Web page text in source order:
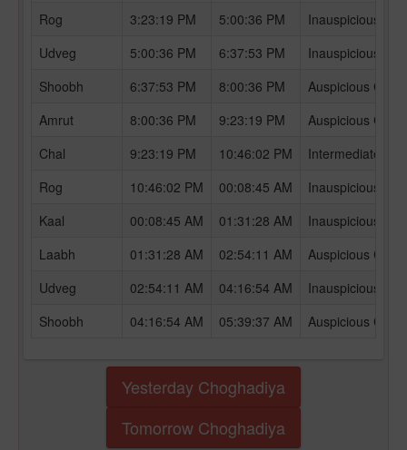
Rog
3:23:19 PM 5:00:36 PM
Inauspicious
Udveg
5:00:36 PM 6:37:53 PM
Inauspicious
Shoobh
6:37:53 PM 8:00:36 PM
Auspicious
Amrut
8:00:36 PM 9:23:19 PM
Auspicious
Chal
9:23:19 PM 10:46:02 PM
Intermediate
Rog
10:46:02 PM 00:08:45 AM
Inauspicious
Kaal
00:08:45 AM 01:31:28 AM
Inauspicious
Laabh
01:31:28 AM 02:54:11 AM
Auspicious
Udveg
02:54:11 AM 04:16:54 AM
Inauspicious
Shoobh
04:16:54 AM 05:39:37 AM Auspicious
Yesterday Choghadiya
Tomorrow Choghadiya